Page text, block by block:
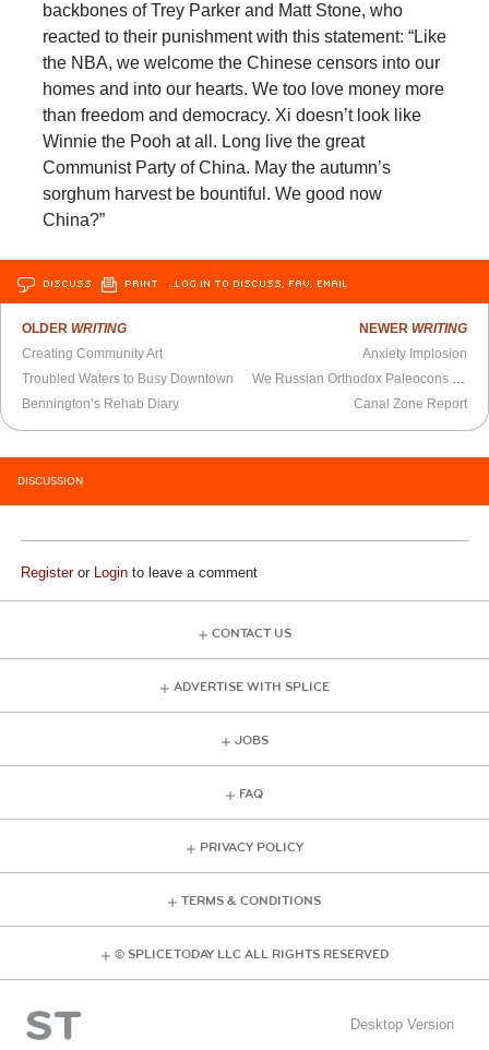
backbones of Trey Parker and Matt Stone, who
reacted to their punishment with this statement: “Like
the NBA, we welcome the Chinese censors into our
homes and into our hearts. We too love money more
than freedom and democracy. Xi doesn’t look like
Winnie the Pooh at all. Long live the great
Communist Party of China. May the autumn’s
sorghum harvest be bountiful. We good now
China?”
DISCUSS PRINT …LOG IN TO DISCUSS, FAV, EMAIL
OLDER WRITING
Creating Community Art
Troubled Waters to Busy Downtown
Bennington’s Rehab Diary
NEWER WRITING
Anxiety Implosion
We Russian Orthodox Paleocons Have Lost the Battle Over Ukraine
Canal Zone Report
DISCUSSION
Registeror Login to leave a comment
CONTACT US
ADVERTISE WITH SPLICE
JOBS
FAQ
PRIVACY POLICY
TERMS & CONDITIONS
© SPLICE TODAY LLC ALL RIGHTS RESERVED
Desktop Version